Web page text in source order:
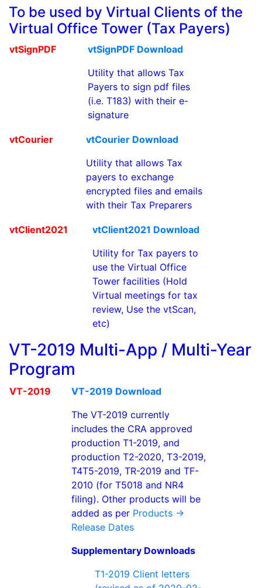
To be used by Virtual Clients of the
Virtual Office Tower (Tax Payers)
vtSignPDF
vtSignPDF Download
Utility that allows Tax
Payers to sign pdf files
(i.e. T183) with their e-
signature
vtCourier
vtCourier Download
Utility that allows Tax
payers to exchange
encrypted files and emails
with their Tax Preparers
vtClient2021
vtClient2021 Download
Utility for Tax payers to
use the Virtual Office
Tower facilities (Hold
Virtual meetings for tax
review, Use the vtScan,
etc)
VT-2019 Multi-App / Multi-Year
Program
VT-2019
VT-2019 Download
The VT-2019 currently
includes the CRA approved
production T1-2019, and
production T2-2020, T3-2019,
T4T5-2019, TR-2019 and TF-
2010 (for T5018 and NR4
filing). Other products will be
added as per Products ->
Release Dates
Supplementary Downloads
T1-2019 Client letters